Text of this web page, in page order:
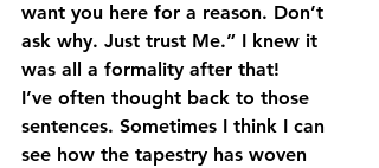
want you here for a reason. Don’t
ask why. Just trust Me.” I knew it
was all a formality after that!
I’ve often thought back to those
sentences. Sometimes I think I can
see how the tapestry has woven